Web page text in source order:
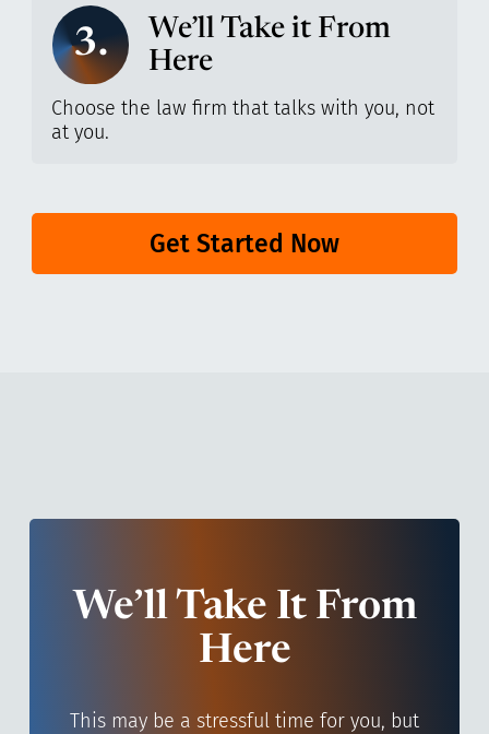
3.
We’ll Take it From
Here
Choose the law firm that talks with you, not
at you.
Get Started Now
We’ll Take It From
Here
This may be a stressful time for you, but